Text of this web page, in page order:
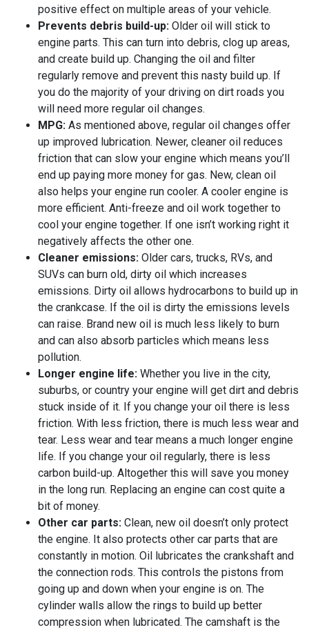
positive effect on multiple areas of your vehicle.
Prevents debris build-up: Older oil will stick to
engine parts. This can turn into debris, clog up areas,
and create build up. Changing the oil and filter
regularly remove and prevent this nasty build up. If
you do the majority of your driving on dirt roads you
will need more regular oil changes.
MPG: As mentioned above, regular oil changes offer
up improved lubrication. Newer, cleaner oil reduces
friction that can slow your engine which means you’ll
end up paying more money for gas. New, clean oil
also helps your engine run cooler. A cooler engine is
more efficient. Anti-freeze and oil work together to
cool your engine together. If one isn’t working right it
negatively affects the other one.
Cleaner emissions: Older cars, trucks, RVs, and
SUVs can burn old, dirty oil which increases
emissions. Dirty oil allows hydrocarbons to build up in
the crankcase. If the oil is dirty the emissions levels
can raise. Brand new oil is much less likely to burn
and can also absorb particles which means less
pollution.
Longer engine life: Whether you live in the city,
suburbs, or country your engine will get dirt and debris
stuck inside of it. If you change your oil there is less
friction. With less friction, there is much less wear and
tear. Less wear and tear means a much longer engine
life. If you change your oil regularly, there is less
carbon build-up. Altogether this will save you money
in the long run. Replacing an engine can cost quite a
bit of money.
Other car parts: Clean, new oil doesn’t only protect
the engine. It also protects other car parts that are
constantly in motion. Oil lubricates the crankshaft and
the connection rods. This controls the pistons from
going up and down when your engine is on. The
cylinder walls allow the rings to build up better
compression when lubricated. The camshaft is the